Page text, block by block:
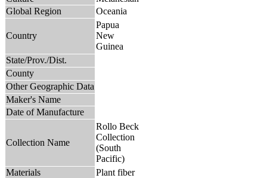
Global Region
Oceania
Country
Papua
New
Guinea
State/Prov./Dist.
County
Other Geographic Data
Maker's Name
Date of Manufacture
Collection Name
Rollo Beck
Collection
(South
Pacific)
Materials
Plant fiber